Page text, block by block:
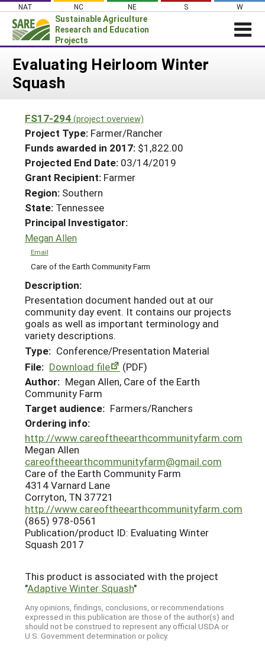
Skip
content
NAT NC NE S W
Sustainable Agriculture
Research and Education
Projects
Login
News
PROJECTS
Projects Home
Search Projects
Search Project Coordinators
WHAT WE DO
WHERE WE WORK
GRANTS
RESOURCES & LEARNING
HELP
Evaluating Heirloom Winter
Squash
FS17-294 (project overview)
Project Type: Farmer/Rancher
Funds awarded in 2017: $1,822.00
Projected End Date: 03/14/2019
Grant Recipient: Farmer
Region: Southern
State: Tennessee
Principal Investigator:
Megan Allen
Email
Care of the Earth Community Farm
Description:
Presentation document handed out at our
community day event. It contains our projects
goals as well as important terminology and
variety descriptions.
Type: Conference/Presentation Material
File: Download file
(PDF)
Author: Megan Allen, Care of the Earth
Community Farm
Target audience: Farmers/Ranchers
Ordering info:
http://www.careoftheearthcommunityfarm.com
Megan Allen
careoftheearthcommunityfarm@gmail.com
Care of the Earth Community Farm
4314 Varnard Lane
Corryton, TN 37721
http://www.careoftheearthcommunityfarm.com
(865) 978-0561
Publication/product ID: Evaluating Winter
Squash 2017
This product is associated with the project
"Adaptive Winter Squash"
Any opinions, findings, conclusions, or recommendations
expressed in this publication are those of the author(s) and
should not be construed to represent any official USDA or
U.S. Government determination or policy.